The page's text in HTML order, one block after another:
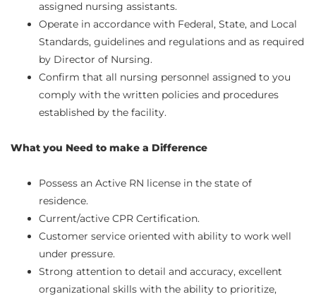
assigned nursing assistants.
Operate in accordance with Federal, State, and Local
Standards, guidelines and regulations and as required
by Director of Nursing.
Confirm that all nursing personnel assigned to you
comply with the written policies and procedures
established by the facility.
What you Need to make a Difference
Possess an Active RN license in the state of
residence.
Current/active CPR Certification.
Customer service oriented with ability to work well
under pressure.
Strong attention to detail and accuracy, excellent
organizational skills with the ability to prioritize,